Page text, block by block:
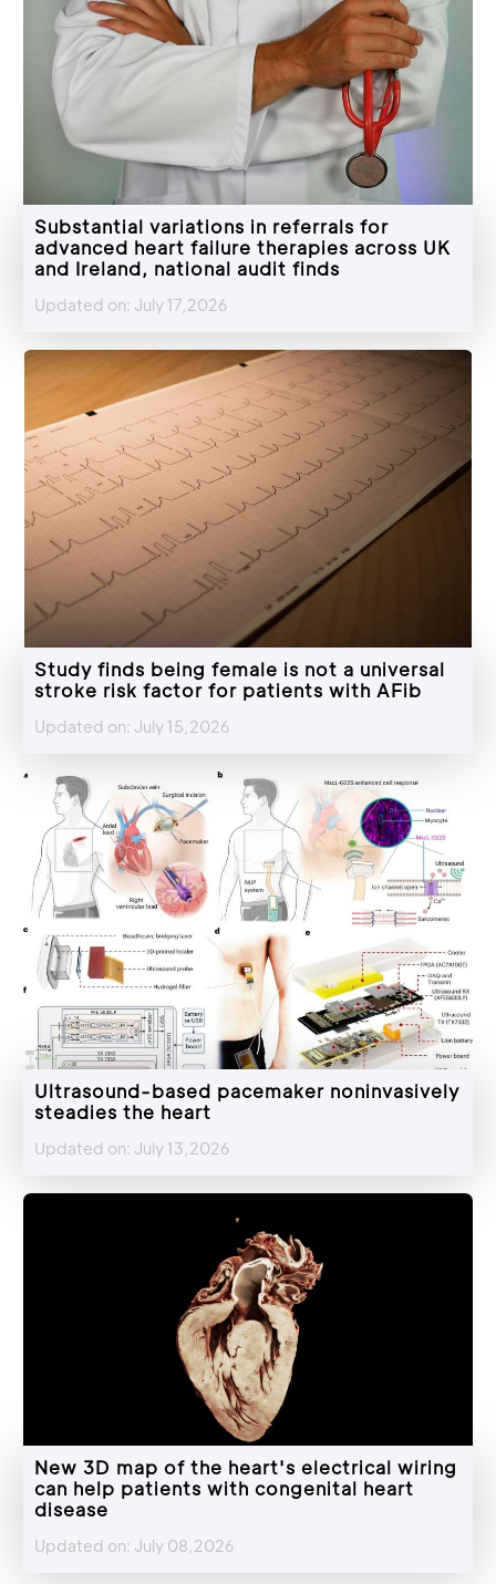
Substantial variations in referrals for
advanced heart failure therapies across UK
and Ireland, national audit finds
Updated on: July 17,2026
Study finds being female is not a universal
stroke risk factor for patients with AFib
Updated on: July 15,2026
Ultrasound-based pacemaker noninvasively
steadies the heart
Updated on: July 13,2026
New 3D map of the heart's electrical wiring
can help patients with congenital heart
disease
Updated on: July 08,2026